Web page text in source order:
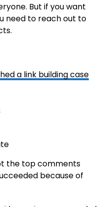
But if you want
need to reach out to
a link building case
the top comments
because of